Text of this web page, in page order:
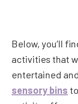
Below, you’ll
activities that
entertained
sensory bins